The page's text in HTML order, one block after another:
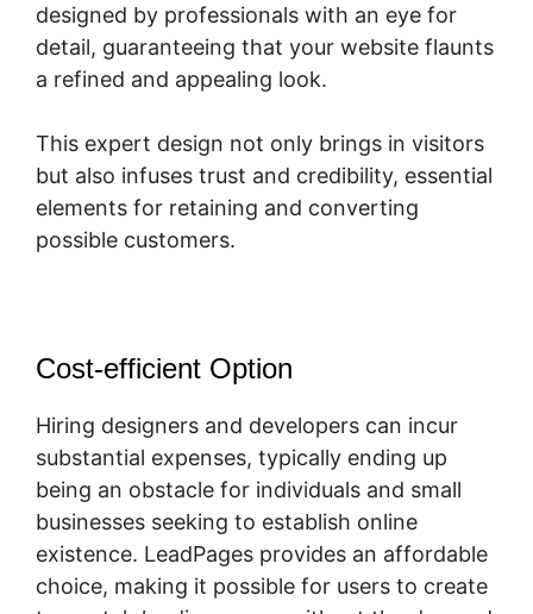
designed by professionals with an eye for
detail, guaranteeing that your website flaunts
a refined and appealing look.
This expert design not only brings in visitors
but also infuses trust and credibility, essential
elements for retaining and converting
possible customers.
Cost-efficient Option
Hiring designers and developers can incur
substantial expenses, typically ending up
being an obstacle for individuals and small
businesses seeking to establish online
existence. LeadPages provides an affordable
choice, making it possible for users to create